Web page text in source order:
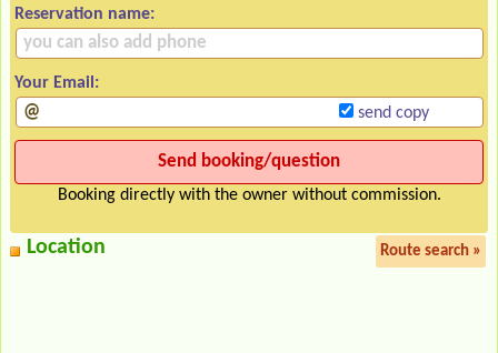
Reservation name:
Your Email:
send copy
Booking directly with the owner without commission.
Location Route search »